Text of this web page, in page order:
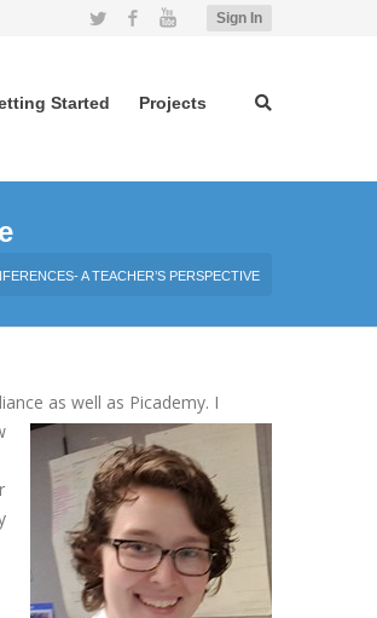
Sign In
Twitter FacebookYouTube
Started Projects
A TEACHER’S PERSPECTIVE
as well as Picademy. I